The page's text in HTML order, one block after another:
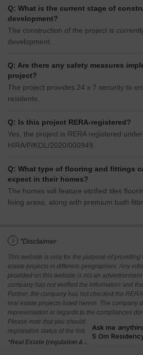
Q: What is the current stage of
development?
The construction of the project is
development.
Q: Are there any safety measures
project?
The project provides 24 x 7 security to
residents.
Q: Is this project RERA-registered?
Yes, the project is RERA registered
HIRA/P/KOL/2020/000949.
Q: What type of flooring and fittings
expect in their homes?
The homes will feature vitrified tiles
living areas, along with premium bath
i *Disclaimer
This website is only for the purpose of
estate projects in different geographies. Any
provided on this website is not an
company has not verified the information and
Further, the company has not checked the
real estate projects listed herein. The company
representation in regards to the compliances
Please note that you should make yourself
registration status of the listed real estate
*Real Estate (regulation & development) act